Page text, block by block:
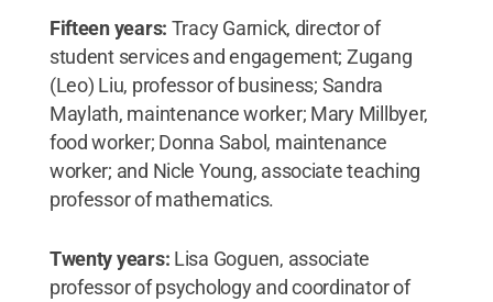
Fifteen years: Tracy Garnick, director of
student services and engagement; Zugang
(Leo) Liu, professor of business; Sandra
Maylath, maintenance worker; Mary Millbyer,
food worker; Donna Sabol, maintenance
worker; and Nicle Young, associate teaching
professor of mathematics.
Twenty years: Lisa Goguen, associate
professor of psychology and coordinator of